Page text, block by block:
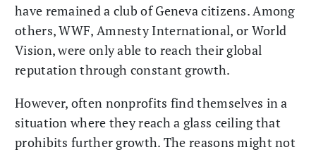
have remained a club of Geneva citizens. Among
others, WWF, Amnesty International, or World
Vision, were only able to reach their global
reputation through constant growth.
However, often nonprofits find themselves in a
situation where they reach a glass ceiling that
prohibits further growth. The reasons might not